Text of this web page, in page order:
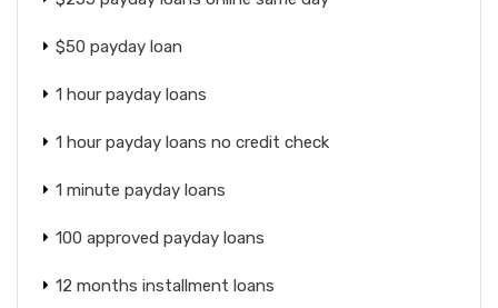
$50 payday loan
1 hour payday loans
1 hour payday loans no credit check
1 minute payday loans
100 approved payday loans
12 months installment loans